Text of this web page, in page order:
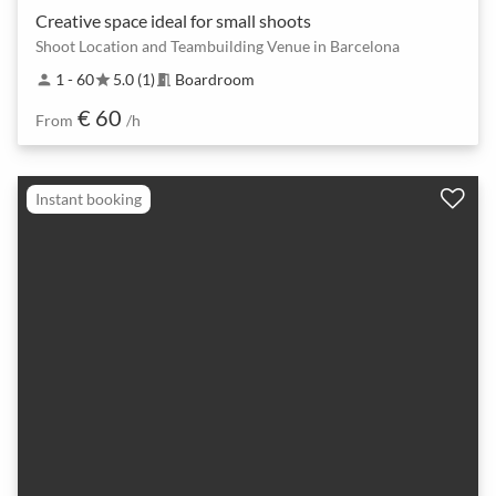
Creative space ideal for small shoots
Shoot Location and Teambuilding Venue in Barcelona
person 1 - 60star5.0 (1) meeting_room Boardroom
From € 60 /h
Instant booking